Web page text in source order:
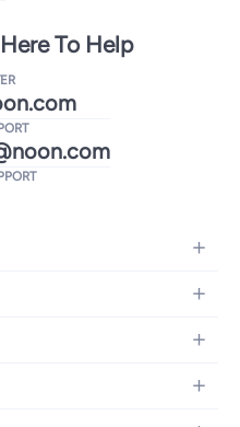
To Help